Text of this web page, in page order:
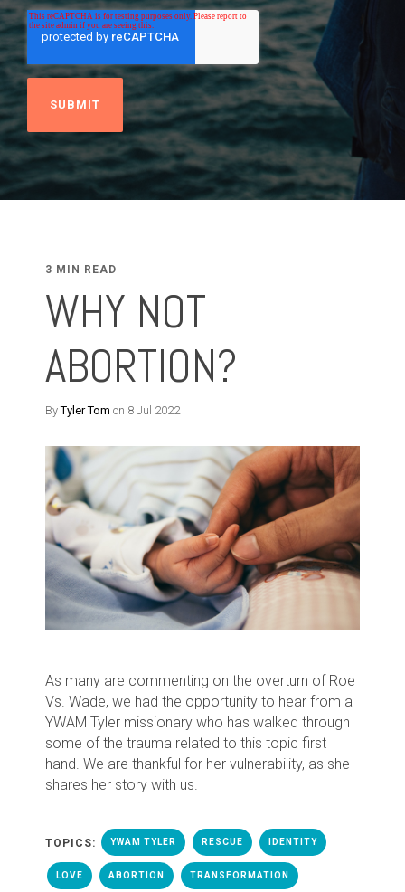
3 MIN READ
WHY NOT
ABORTION?
ByTyler Tom on 8 Jul 2022
As many are commenting on the overturn of Roe
Vs. Wade, we had the opportunity to hear from a
YWAM Tyler missionary who has walked through
some of the trauma related to this topic first
hand. We are thankful for her vulnerability, as she
shares her story with us.
TOPICS: YWAM TYLER RESCUE IDENTITY
LOVE ABORTION TRANSFORMATION